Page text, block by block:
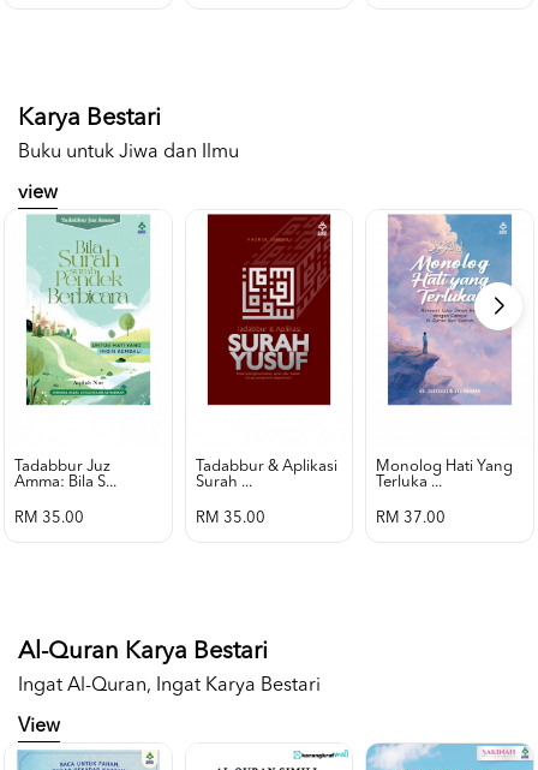
Karya Bestari
Buku untuk Jiwa dan Ilmu
view
Tadabbur Juz
Amma: Bila S...
RM 35.00
Tadabbur & Aplikasi
Surah ...
RM 35.00
Monolog Hati Yang
Terluka ...
RM 37.00
Al-Quran Karya Bestari
Ingat Al-Quran, Ingat Karya Bestari
View